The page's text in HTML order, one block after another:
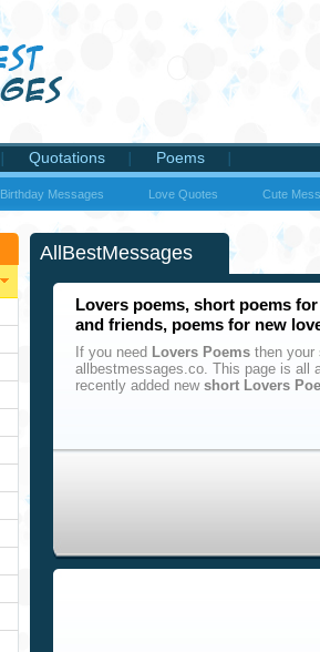
Quotations Poems
Birthday Messages Love Quotes Cute
AllBestMessages
Lovers poems, short poems
and friends, poems for new
If you need Lovers Poems then your
allbestmessages.co. This page is all
recently added new short Lovers